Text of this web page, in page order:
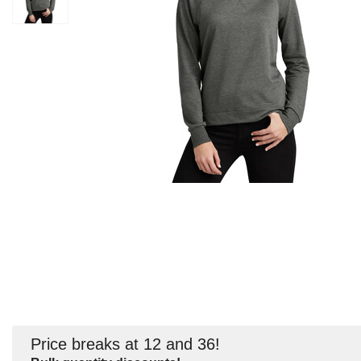
Price breaks at 12 and 36!